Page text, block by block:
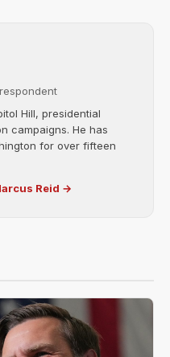
Hill, presidential
campaigns. He has
for over fifteen
Reid →